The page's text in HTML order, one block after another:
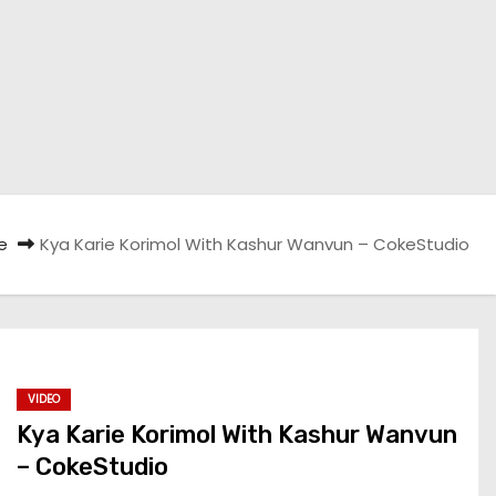
Kya Karie Korimol With Kashur Wanvun – CokeStudio
VIDEO
Kya Karie Korimol With Kashur Wanvun
– CokeStudio